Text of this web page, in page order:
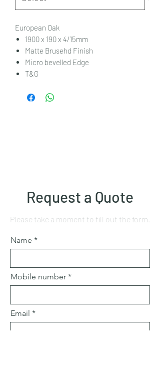
European Oak
1900 x 190 x 4/15mm
Matte Brusehd Finish
Micro bevelled Edge
T&G
Request a Quote
Please take a moment to fill out the form.
Name
Mobile number
Email